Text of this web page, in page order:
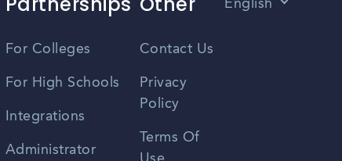
For Colleges
For High Schools
Integrations
Administrator
Contact Us
Privacy
Policy
Terms Of
English